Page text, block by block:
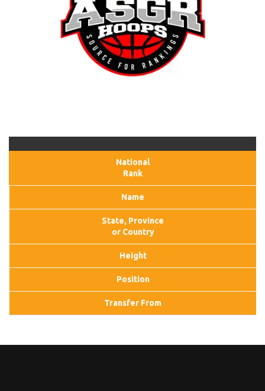
National
Rank
Name
State, Province
or Country
Height
Position
Transfer From